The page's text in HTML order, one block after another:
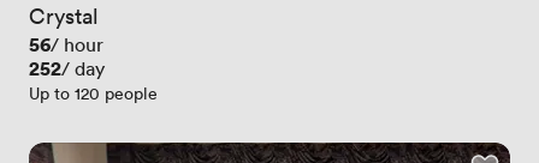
Crystal
Price
56/ hour
Price
252/ day
Up to 120 people